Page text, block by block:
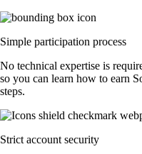
Simple participation process
No technical expertise is
so you can learn how to earn
steps.
Strict account security